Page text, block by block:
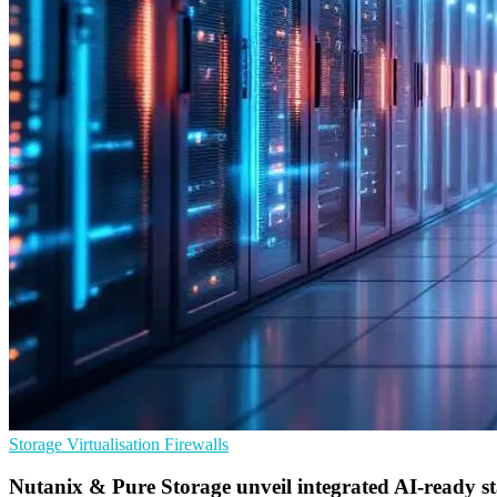
Storage Virtualisation Firewalls
Nutanix & Pure Storage unveil integrated AI-ready